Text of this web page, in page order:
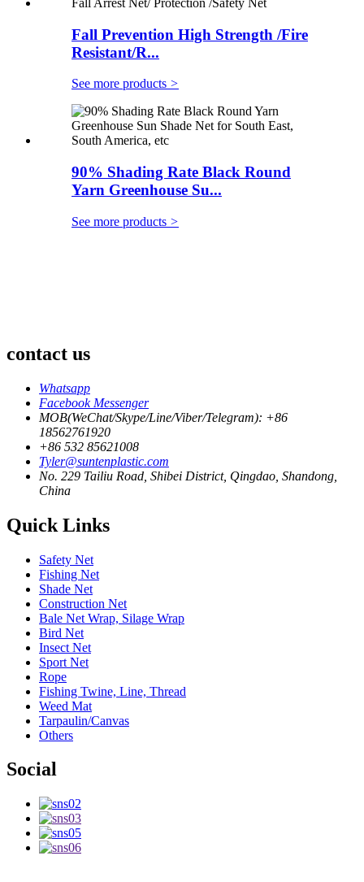
Fall Prevention High Strength /Fire
Resistant/R...
See more products >
90% Shading Rate Black Round
Yarn Greenhouse Su...
See more products >
contact us
Whatsapp
Facebook Messenger
MOB(WeChat/Skype/Line/Viber/Telegram): +86
18562761920
+86 532 85621008
Tyler@suntenplastic.com
No. 229 Tailiu Road, Shibei District, Qingdao, Shandong,
China
Quick Links
Safety Net
Fishing Net
Shade Net
Construction Net
Bale Net Wrap, Silage Wrap
Bird Net
Insect Net
Sport Net
Rope
Fishing Twine, Line, Thread
Weed Mat
Tarpaulin/Canvas
Others
Social